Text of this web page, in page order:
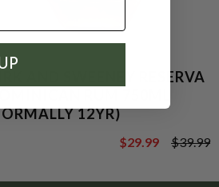
AND SWEENEY RESERVA
12YR)
$39.99
$29.99 $39.99